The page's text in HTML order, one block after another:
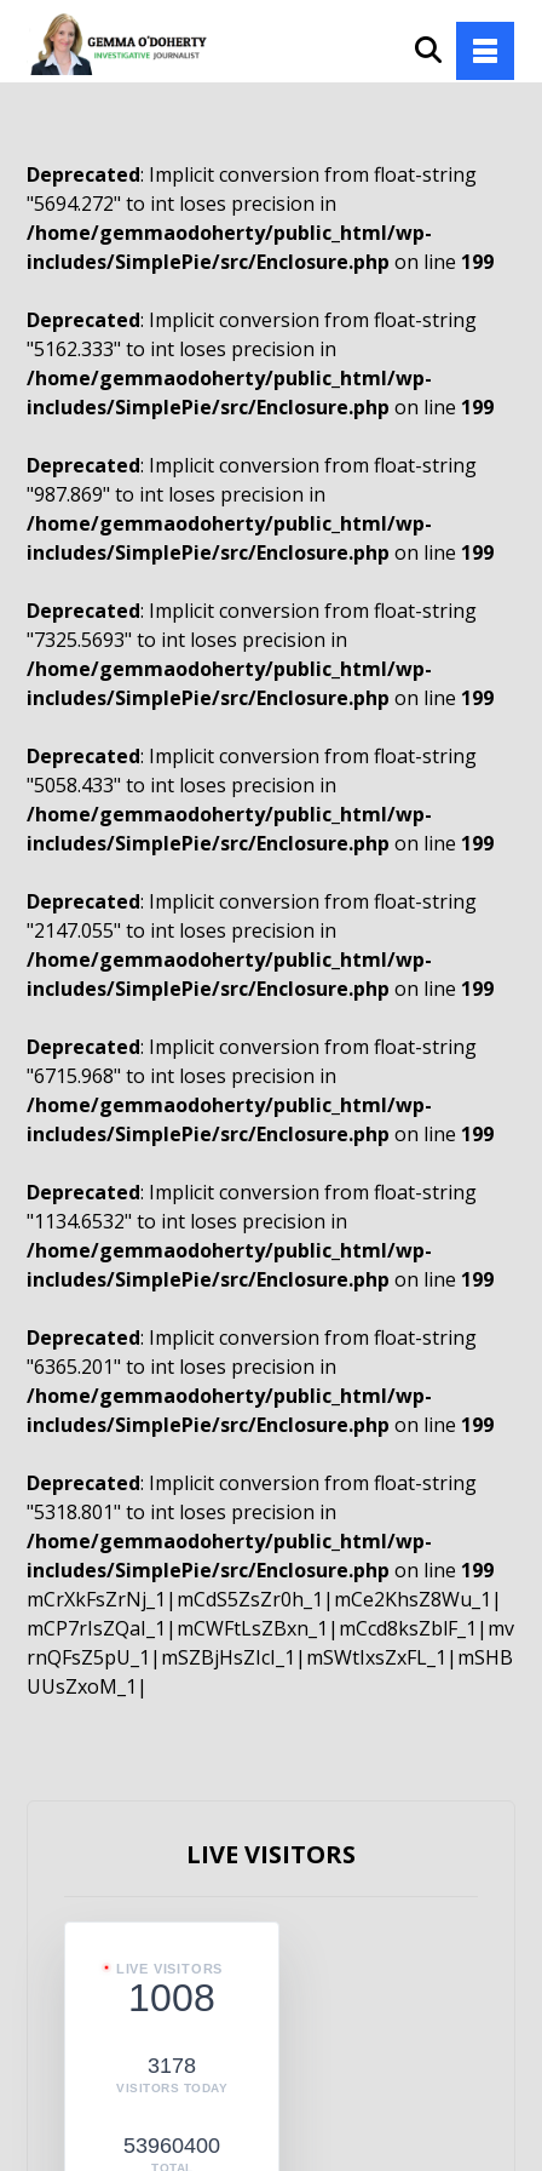
Deprecated: Implicit conversion from float-string
"5694.272" to int loses precision in
/home/gemmaodoherty/public_html/wp-
includes/SimplePie/src/Enclosure.php on line 199
Deprecated: Implicit conversion from float-string
"5162.333" to int loses precision in
/home/gemmaodoherty/public_html/wp-
includes/SimplePie/src/Enclosure.php on line 199
Deprecated: Implicit conversion from float-string
"987.869" to int loses precision in
/home/gemmaodoherty/public_html/wp-
includes/SimplePie/src/Enclosure.php on line 199
Deprecated: Implicit conversion from float-string
"7325.5693" to int loses precision in
/home/gemmaodoherty/public_html/wp-
includes/SimplePie/src/Enclosure.php on line 199
Deprecated: Implicit conversion from float-string
"5058.433" to int loses precision in
/home/gemmaodoherty/public_html/wp-
includes/SimplePie/src/Enclosure.php on line 199
Deprecated: Implicit conversion from float-string
"2147.055" to int loses precision in
/home/gemmaodoherty/public_html/wp-
includes/SimplePie/src/Enclosure.php on line 199
Deprecated: Implicit conversion from float-string
"6715.968" to int loses precision in
/home/gemmaodoherty/public_html/wp-
includes/SimplePie/src/Enclosure.php on line 199
Deprecated: Implicit conversion from float-string
"1134.6532" to int loses precision in
/home/gemmaodoherty/public_html/wp-
includes/SimplePie/src/Enclosure.php on line 199
Deprecated: Implicit conversion from float-string
"6365.201" to int loses precision in
/home/gemmaodoherty/public_html/wp-
includes/SimplePie/src/Enclosure.php on line 199
Deprecated: Implicit conversion from float-string
"5318.801" to int loses precision in
/home/gemmaodoherty/public_html/wp-
includes/SimplePie/src/Enclosure.php on line 199
mCrXkFsZrNj_1|mCdS5ZsZr0h_1|mCe2KhsZ8Wu_1|
mCP7rIsZQaI_1|mCWFtLsZBxn_1|mCcd8ksZblF_1|mv
rnQFsZ5pU_1|mSZBjHsZIcI_1|mSWtIxsZxFL_1|mSHB
UUsZxoM_1|
LIVE VISITORS
LIVE VISITORS
1008
3178
VISITORS TODAY
53960400
TOTAL